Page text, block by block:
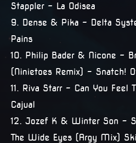
Stappler – La Odisea
9. Dense & Pika – Delta
Pains
10. Philip Bader & Nicone –
(Ninietoes Remix) – Snatch!
11. Riva Starr – Can You Feel
Cajual
12. Jozef K & Winter Son –
The Wide Eyes (Argy Mix)